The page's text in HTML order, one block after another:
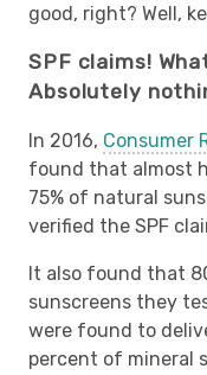
good, right? Well,
SPF claims!
Absolutely
In 2016, Consumer
found that almost
75% of natural
verified the SPF
It also found that
sunscreens they
were found to
percent of mineral